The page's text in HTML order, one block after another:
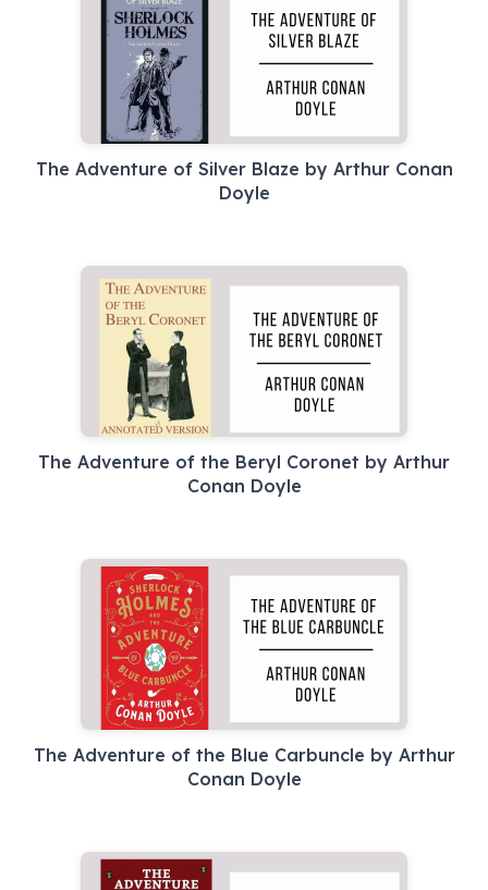
The Adventure of Silver Blaze by Arthur Conan
Doyle
The Adventure of the Beryl Coronet by Arthur
Conan Doyle
The Adventure of the Blue Carbuncle by Arthur
Conan Doyle